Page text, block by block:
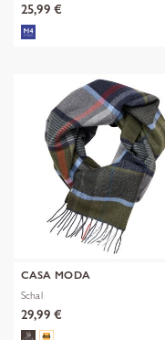
25,99 €
CASA MODA
Schal
29,99 €